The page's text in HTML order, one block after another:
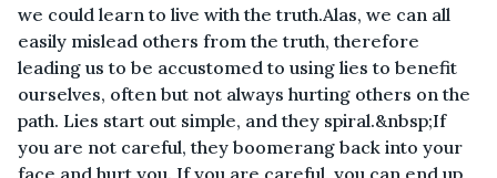
we could learn to live with the truth.Alas, we can all
easily mislead others from the truth, therefore
leading us to be accustomed to using lies to benefit
ourselves, often but not always hurting others on the
path. Lies start out simple, and they spiral.&nbsp;If
you are not careful, they boomerang back into your
face and hurt you. If you are careful, you can end up